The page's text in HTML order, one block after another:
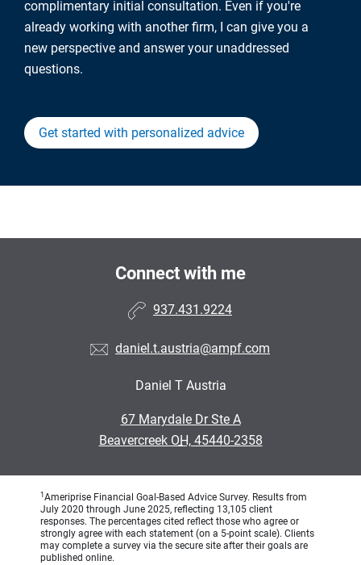
complimentary initial consultation. Even if you're
already working with another firm, I can give you a
new perspective and answer your unaddressed
questions.
Get started with personalized advice
Connect with me
937.431.9224
daniel.t.austria@ampf.com
Daniel T Austria
67 Marydale Dr Ste A
•
Beavercreek OH, 45440-2358
1 Ameriprise Financial Goal-Based Advice Survey. Results from
July 2020 through June 2025, reflecting 13,105 client
responses. The percentages cited reflect those who agree or
strongly agree with each statement (on a 5-point scale). Clients
may complete a survey via the secure site after their goals are
published online.